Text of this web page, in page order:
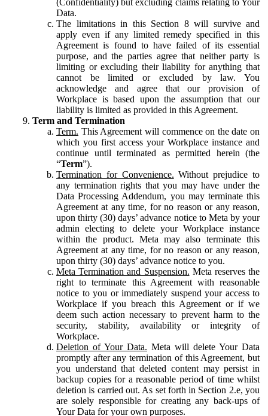
Data.
The limitations in this Section 8 will survive and
apply even if any limited remedy specified in this
Agreement is found to have failed of its essential
purpose, and the parties agree that neither party is
limiting or excluding their liability for anything that
cannot be limited or excluded by law. You
acknowledge and agree that our provision of
Workplace is based upon the assumption that our
liability is limited as provided in this Agreement.
Term and Termination
Term. This Agreement will commence on the date on
which you first access your Workplace instance and
continue until terminated as permitted herein (the
“Term”).
Termination for Convenience. Without prejudice to
any termination rights that you may have under the
Data Processing Addendum, you may terminate this
Agreement at any time, for no reason or any reason,
upon thirty (30) days’ advance notice to Meta by your
admin electing to delete your Workplace instance
within the product. Meta may also terminate this
Agreement at any time, for no reason or any reason,
upon thirty (30) days’ advance notice to you.
Meta Termination and Suspension. Meta reserves the
right to terminate this Agreement with reasonable
notice to you or immediately suspend your access to
Workplace if you breach this Agreement or if we
deem such action necessary to prevent harm to the
security, stability, availability or integrity of
Workplace.
Deletion of Your Data. Meta will delete Your Data
promptly after any termination of this Agreement, but
you understand that deleted content may persist in
backup copies for a reasonable period of time whilst
deletion is carried out. As set forth in Section 2.e, you
are solely responsible for creating any back-ups of
Your Data for your own purposes.